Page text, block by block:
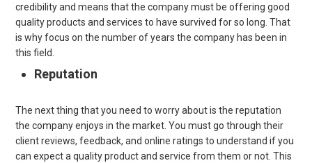
credibility and means that the company must be offering good
quality products and services to have survived for so long. That
is why focus on the number of years the company has been in
this field.
Reputation
The next thing that you need to worry about is the reputation
the company enjoys in the market. You must go through their
client reviews, feedback, and online ratings to understand if you
can expect a quality product and service from them or not. This